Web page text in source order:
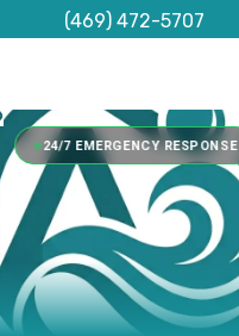
(469) 472-5707
24/7 EMERGENCY RESPONSE